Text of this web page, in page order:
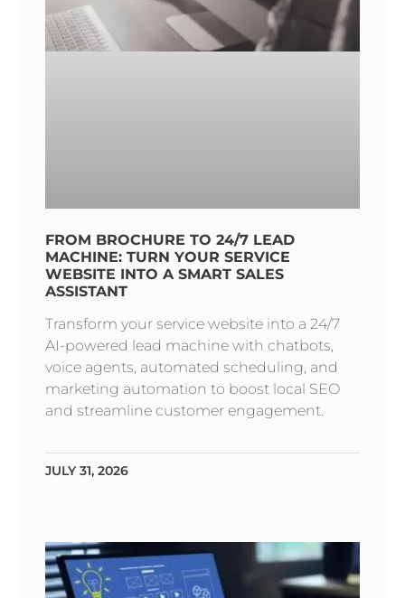
FROM BROCHURE TO 24/7 LEAD
MACHINE: TURN YOUR SERVICE
WEBSITE INTO A SMART SALES
ASSISTANT
Transform your service website into a 24/7
AI-powered lead machine with chatbots,
voice agents, automated scheduling, and
marketing automation to boost local SEO
and streamline customer engagement.
JULY 31, 2026